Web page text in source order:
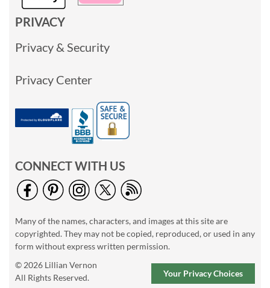
PRIVACY
Privacy & Security
Privacy Center
CONNECT WITH US
Many of the names, characters, and images at this site are
copyrighted. They may not be copied, reproduced, or used in any
form without express written permission.
© 2026 Lillian Vernon
All Rights Reserved.
Your Privacy Choices